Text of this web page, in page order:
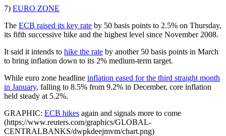
7) EURO ZONE
The ECB raised its key rate by 50 basis points to 2.5% on Thursday,
its fifth successive hike and the highest level since November 2008.
It said it intends to hike the rate by another 50 basis points in March
to bring inflation down to its 2% medium-term target.
While euro zone headline inflation eased for the third straight month
in January, falling to 8.5% from 9.2% in December, core inflation
held steady at 5.2%.
GRAPHIC: ECB hikes again and signals more to come
(https://www.reuters.com/graphics/GLOBAL-
CENTRALBANKS/dwpkdeejmvm/chart.png)